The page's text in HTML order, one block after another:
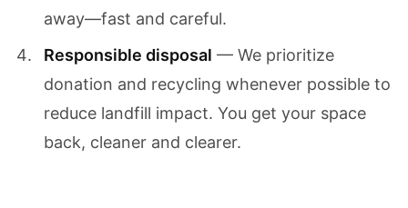
away—fast and careful.
Responsible disposal — We prioritize
donation and recycling whenever possible to
reduce landfill impact. You get your space
back, cleaner and clearer.